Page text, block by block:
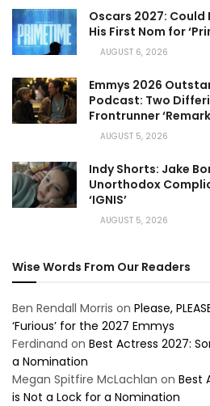
Oscars 2027:
His First Nom for
AUGUST 6, 2026
Emmys 2026
Podcast: Two
Frontrunner
AUGUST 5, 2026
Indy Shorts: Jake
Unorthodox
‘IGNIS’
AUGUST 5, 2026
Wise Words From Our Readers
Ben Rendall Morris on Please,
‘Furious’ for the 2027 Emmys
Ferdinand on Best Actress 2027:
a Nomination
Megan Spitfire McLachlan on Best
is Not a Lock for a Nomination